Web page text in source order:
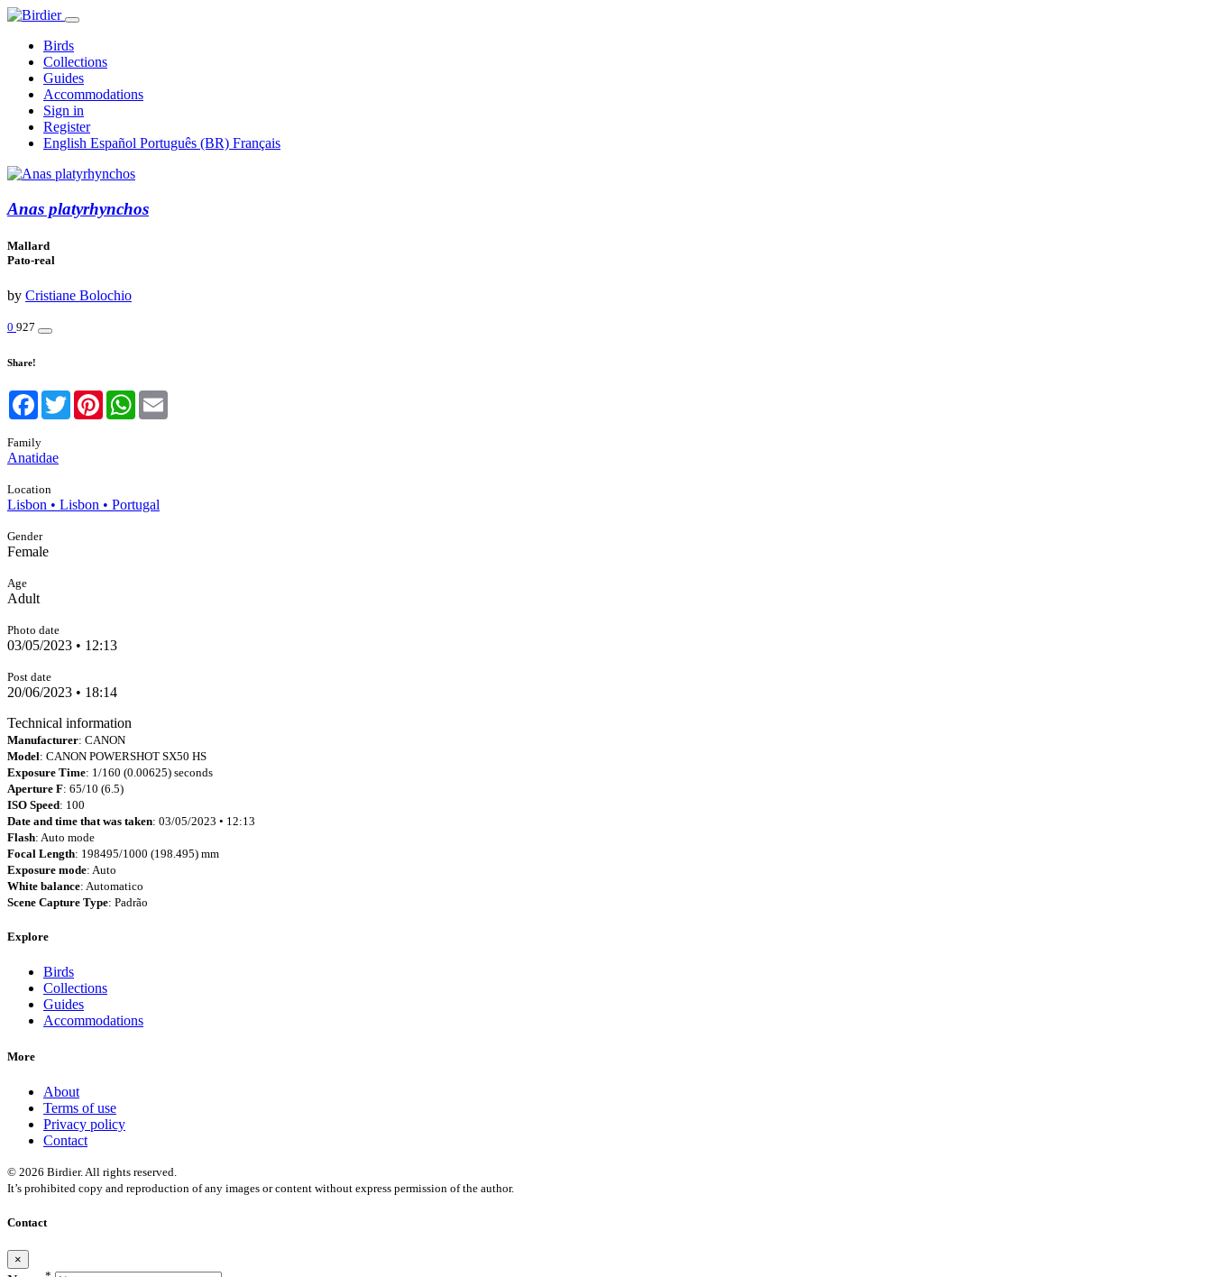
Birds
Collections
Guides
Accommodations
Sign in
Register
English Español Português (BR) Français
Anas platyrhynchos
Mallard
Pato-real
by Cristiane Bolochio
0 927
Share!
Facebook
TwitterPinterestWhatsApp
Family
Anatidae
Location
Lisbon • Lisbon • Portugal
Gender
Female
Age
Adult
Photo date
03/05/2023 • 12:13
Post date
20/06/2023 • 18:14
Technical information
Manufacturer: CANON
Model: CANON POWERSHOT SX50 HS
Exposure Time: 1/160 (0.00625) seconds
Aperture F: 65/10 (6.5)
ISO Speed: 100
Date and time that was taken: 03/05/2023 • 12:13
Flash: Auto mode
Focal Length: 198495/1000 (198.495) mm
Exposure mode: Auto
White balance: Automatico
Scene Capture Type: Padrão
Explore
Birds
Collections
Guides
Accommodations
More
About
Terms of use
Privacy policy
Contact
© 2026 Birdier. All rights reserved.
It’s prohibited copy and reproduction of any images or content without express permission of the author.
Contact
×